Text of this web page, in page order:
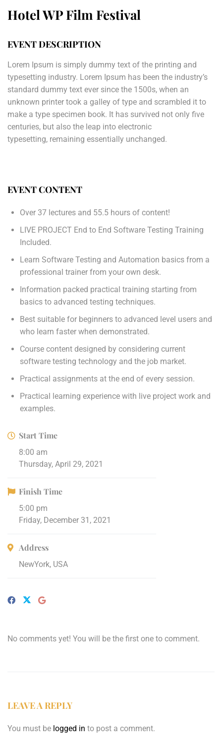
Hotel WP Film Festival
EVENT DESCRIPTION
Lorem Ipsum is simply dummy text of the printing and
typesetting industry. Lorem Ipsum has been the industry’s
standard dummy text ever since the 1500s, when an
unknown printer took a galley of type and scrambled it to
make a type specimen book. It has survived not only five
centuries, but also the leap into electronic
typesetting, remaining essentially unchanged.
EVENT CONTENT
Over 37 lectures and 55.5 hours of content!
LIVE PROJECT End to End Software Testing Training
Included.
Learn Software Testing and Automation basics from a
professional trainer from your own desk.
Information packed practical training starting from
basics to advanced testing techniques.
Best suitable for beginners to advanced level users and
who learn faster when demonstrated.
Course content designed by considering current
software testing technology and the job market.
Practical assignments at the end of every session.
Practical learning experience with live project work and
examples.
Start Time
8:00 am
Thursday, April 29, 2021
Finish Time
5:00 pm
Friday, December 31, 2021
Address
NewYork, USA
No comments yet! You will be the first one to comment.
LEAVE A REPLY
You must be logged in to post a comment.